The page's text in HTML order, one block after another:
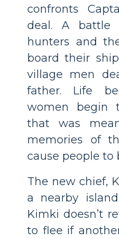
confronts
deal. A battle
hunters and
board their
village men
father. Life
women begin
that was
memories of
cause people to
The new chief,
a nearby
Kimki doesn’t
to flee if